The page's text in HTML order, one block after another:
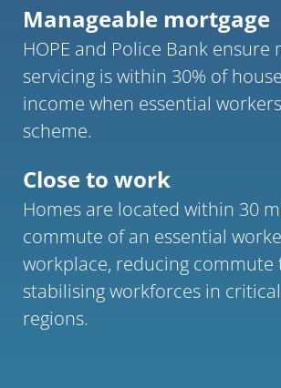
Manageable mortgage
HOPE and Police Bank ensure
servicing is within 30% of
income when essential
scheme.
Close to work
Homes are located within 30
commute of an essential
workplace, reducing commute
stabilising workforces in
regions.